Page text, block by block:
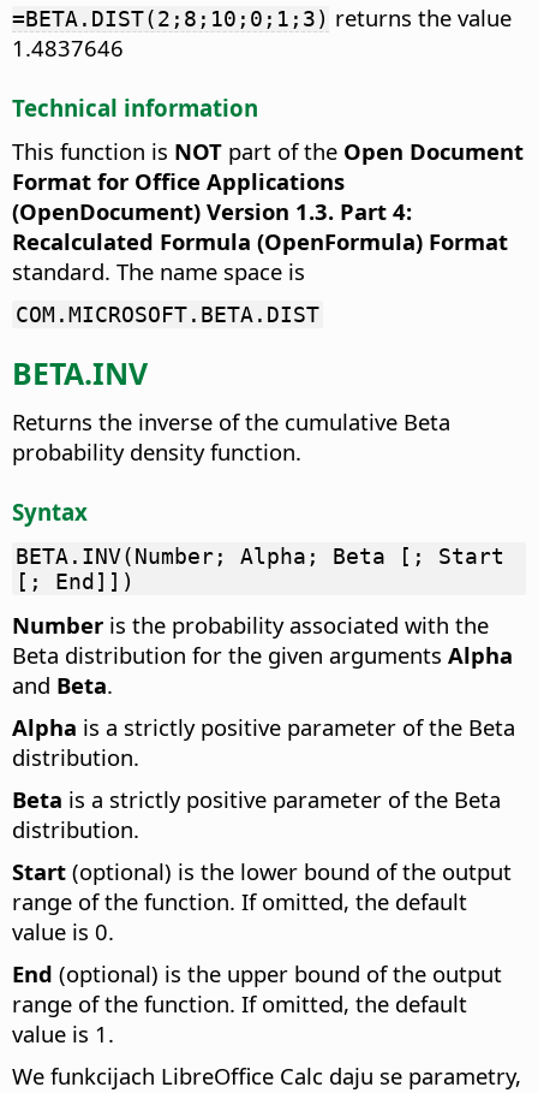
=BETA.DIST(2;8;10;0;1;3) returns the value
1.4837646
Technical information
This function is NOT part of the Open Document
Format for Office Applications
(OpenDocument) Version 1.3. Part 4:
Recalculated Formula (OpenFormula) Format
standard. The name space is
COM.MICROSOFT.BETA.DIST
BETA.INV
Returns the inverse of the cumulative Beta
probability density function.
Syntax
BETA.INV(Number; Alpha; Beta [; Start
[; End]])
Number is the probability associated with the
Beta distribution for the given arguments Alpha
and Beta.
Alpha is a strictly positive parameter of the Beta
distribution.
Beta is a strictly positive parameter of the Beta
distribution.
Start (optional) is the lower bound of the output
range of the function. If omitted, the default
value is 0.
End (optional) is the upper bound of the output
range of the function. If omitted, the default
value is 1.
We funkcijach LibreOffice Calc daju se parametry,